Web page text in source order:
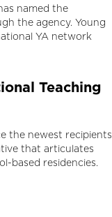
named the
the agency. Young
YA network
Teaching
the newest recipients
that articulates
based residencies.